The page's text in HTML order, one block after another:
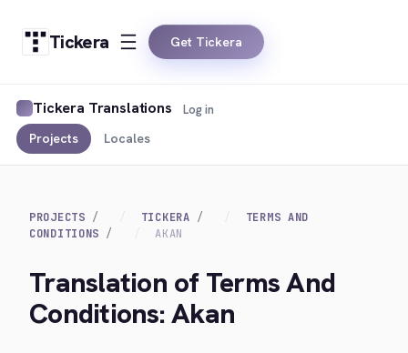
Tickera Get Tickera
Tickera Translations
Projects Locales
Log in
PROJECTS TICKERA
TERMS AND
CONDITIONS
AKAN
Translation of Terms And
Conditions: Akan